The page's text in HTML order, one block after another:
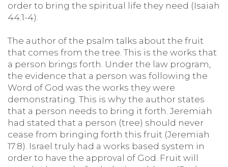
order to bring the spiritual life they need (Isaiah
44:1-4).
The author of the psalm talks about the fruit
that comes from the tree. This is the works that
a person brings forth. Under the law program,
the evidence that a person was following the
Word of God was the works they were
demonstrating. This is why the author states
that a person needs to bring it forth. Jeremiah
had stated that a person (tree) should never
cease from bringing forth this fruit (Jeremiah
17:8). Israel truly had a works based system in
order to have the approval of God. Fruit will